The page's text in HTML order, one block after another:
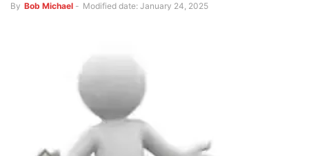
By Bob Michael - Modified date: January 24, 2025